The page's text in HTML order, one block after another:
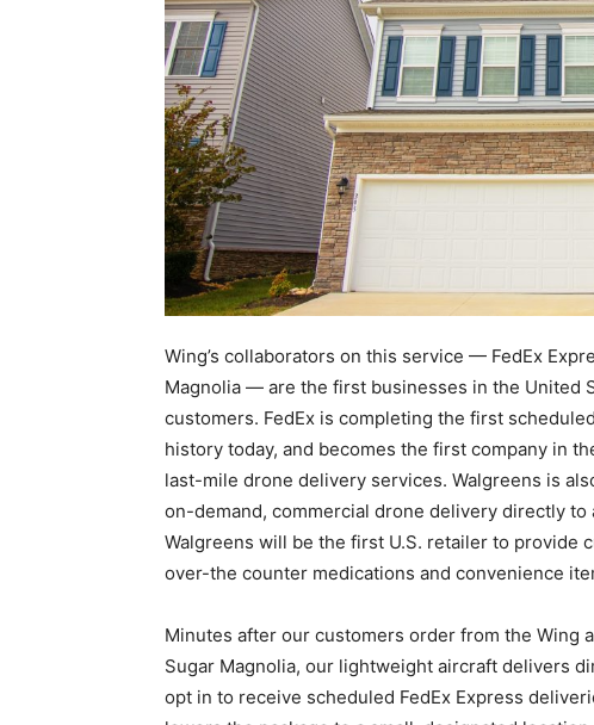
Wing’s collaborators on this service — FedEx
Magnolia — are the first businesses in the United
customers. FedEx is completing the first
history today, and becomes the first company in
last-mile drone delivery services. Walgreens is
on-demand, commercial drone delivery directly to
Walgreens will be the first U.S. retailer to
over-the counter medications and convenience
Minutes after our customers order from the Wing
Sugar Magnolia, our lightweight aircraft delivers
opt in to receive scheduled FedEx Express